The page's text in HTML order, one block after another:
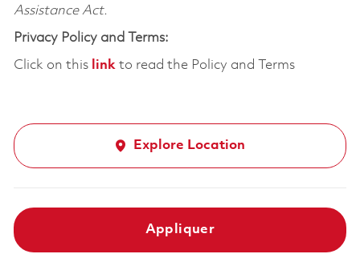
Assistance Act.
Privacy Policy and Terms:
Click on this linkto read the Policy and Terms
Explore Location
Appliquer